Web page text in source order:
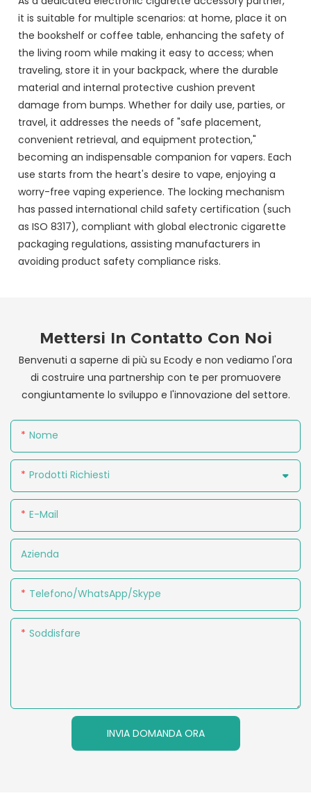
it is suitable for multiple scenarios: at home, place it on
the bookshelf or coffee table, enhancing the safety of
the living room while making it easy to access; when
traveling, store it in your backpack, where the durable
material and internal protective cushion prevent
damage from bumps. Whether for daily use, parties, or
travel, it addresses the needs of "safe placement,
convenient retrieval, and equipment protection,"
becoming an indispensable companion for vapers. Each
use starts from the heart's desire to vape, enjoying a
worry-free vaping experience. The locking mechanism
has passed international child safety certification (such
as ISO 8317), compliant with global electronic cigarette
packaging regulations, assisting manufacturers in
avoiding product safety compliance risks.
Mettersi In Contatto Con Noi
Benvenuti a saperne di più su Ecody e non vediamo l'ora
di costruire una partnership con te per promuovere
congiuntamente lo sviluppo e l'innovazione del settore.
Nome
Prodotti Richiesti
E-Mail
Azienda
Telefono/WhatsApp/Skype
Soddisfare
INVIA DOMANDA ORA